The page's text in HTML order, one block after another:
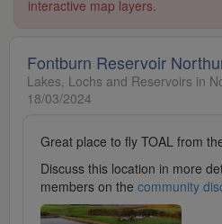
interactive map layers.
Fontburn Reservoir
Lakes, Lochs and Reservoirs in
18/03/2024
Great place to fly TOAL from
Discuss this location in more
members on the community